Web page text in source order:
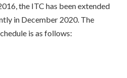
the ITC has been extended
in December 2020. The
is as follows: